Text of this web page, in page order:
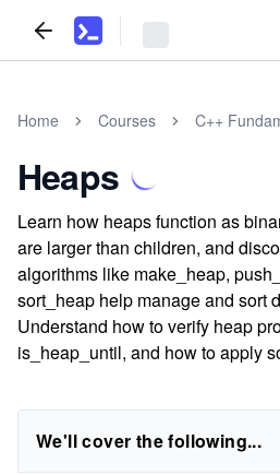
Home Courses C++
Heaps
Learn how heaps function as
are larger than children, and
algorithms like make_heap,
sort_heap help manage and sort
Understand how to verify heap
is_heap_until, and how to apply
We'll cover the following...